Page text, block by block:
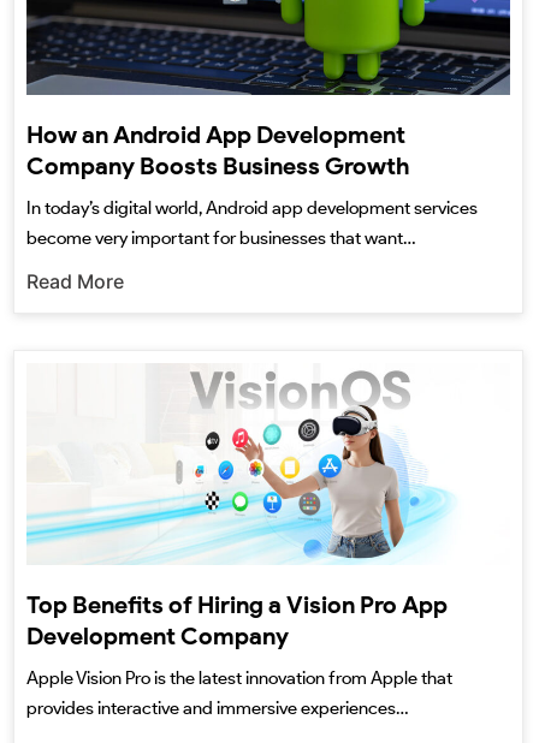
How an Android App Development
Company Boosts Business Growth
In today’s digital world, Android app development services
become very important for businesses that want…
Read More
Top Benefits of Hiring a Vision Pro App
Development Company
Apple Vision Pro is the latest innovation from Apple that
provides interactive and immersive experiences…